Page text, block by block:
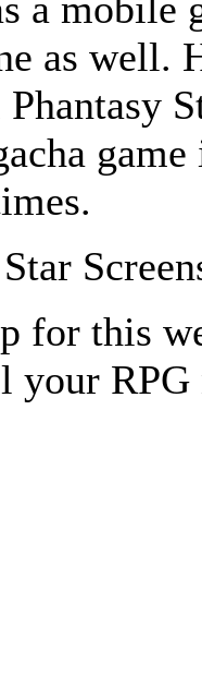
as well.
for this
your RPG